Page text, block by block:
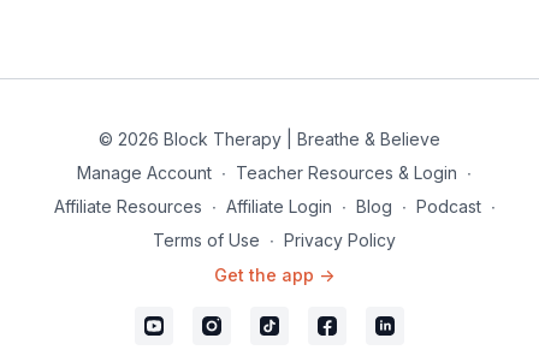
© 2026 Block Therapy | Breathe & Believe
Manage Account ∙ Teacher Resources & Login ∙
Affiliate Resources ∙ Affiliate Login ∙ Blog ∙ Podcast ∙
Terms of Use ∙ Privacy Policy
Get the app ->